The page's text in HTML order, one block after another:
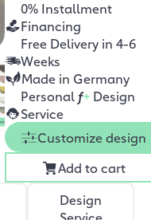
0% Installment
Financing
Free Delivery in 4-6
Weeks
Made in Germany
Personal f+Design
Service
Customize design
Add to cart
Design